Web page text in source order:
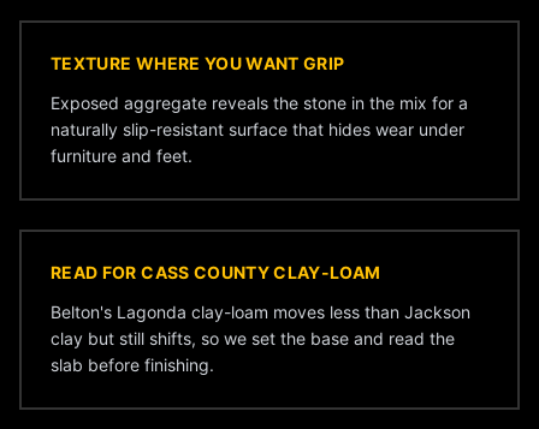
TEXTURE WHERE YOU WANT GRIP
Exposed aggregate reveals the stone in the mix for a
naturally slip-resistant surface that hides wear under
furniture and feet.
READ FOR CASS COUNTY CLAY-LOAM
Belton's Lagonda clay-loam moves less than Jackson
clay but still shifts, so we set the base and read the
slab before finishing.